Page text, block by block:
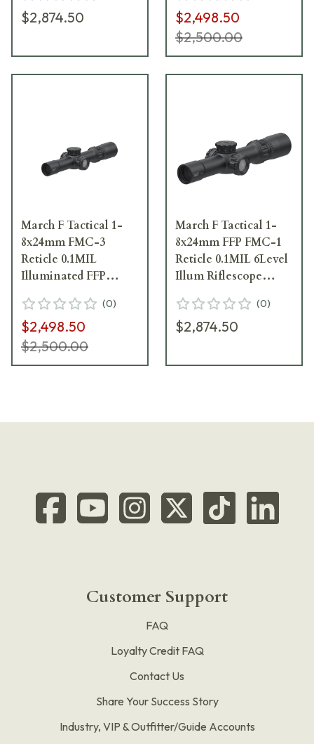
$2,874.50
800257
$2,498.50
$2,500.00
March F Tactical 1-
8x24mm FMC-3
Reticle 0.1MIL
Illuminated FFP
Riflescope
D8V24FIML-FMC-3-
800259
(0)
$2,498.50
$2,500.00
March F Tactical 1-
8x24mm FFP FMC-1
Reticle 0.1MIL 6Level
Illum Riflescope
D8V24FIML-FMC-1
(0)
$2,874.50
Customer Support
FAQ
Loyalty Credit FAQ
Contact Us
Share Your Success Story
Industry, VIP & Outfitter/Guide Accounts